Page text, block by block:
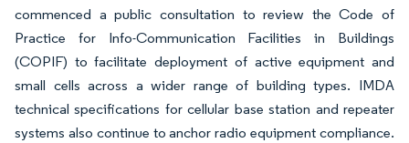
commenced a public consultation to review the Code of
Practice for Info-Communication Facilities in Buildings
(COPIF) to facilitate deployment of active equipment and
small cells across a wider range of building types. IMDA
technical specifications for cellular base station and repeater
systems also continue to anchor radio equipment compliance.